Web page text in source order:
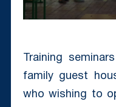
Training
family guest
who wishing to